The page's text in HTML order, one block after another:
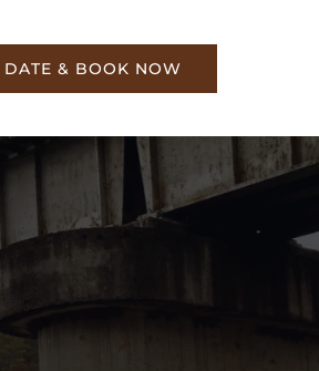
DATE & BOOK NOW